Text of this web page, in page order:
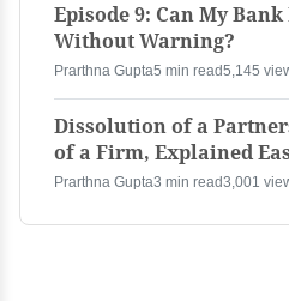
Episode 9: Can My
Without Warning?
Prarthna Gupta5 min read5,145
Dissolution of a
of a Firm, Explained
Prarthna Gupta3 min read3,001